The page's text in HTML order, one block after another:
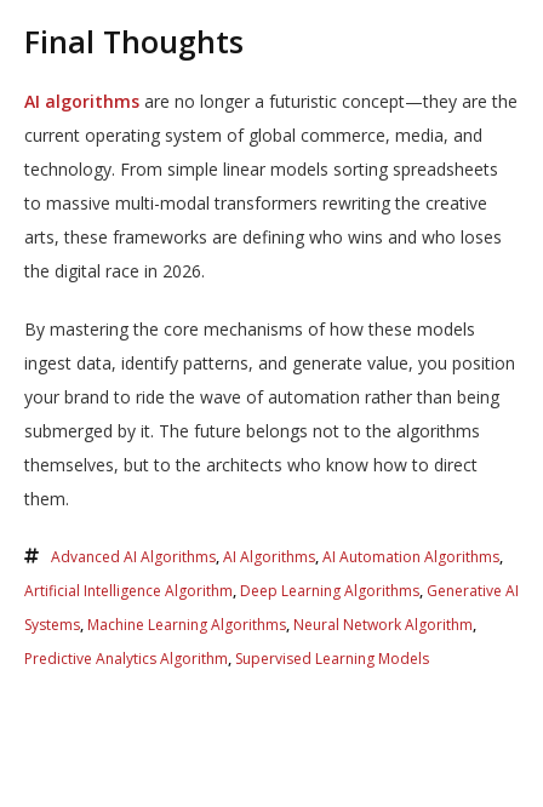
Final Thoughts
AI algorithms are no longer a futuristic concept—they are the
current operating system of global commerce, media, and
technology. From simple linear models sorting spreadsheets
to massive multi-modal transformers rewriting the creative
arts, these frameworks are defining who wins and who loses
the digital race in 2026.
By mastering the core mechanisms of how these models
ingest data, identify patterns, and generate value, you position
your brand to ride the wave of automation rather than being
submerged by it. The future belongs not to the algorithms
themselves, but to the architects who know how to direct
them.
Advanced AI Algorithms,AI Algorithms,AI Automation Algorithms,
Artificial Intelligence Algorithm, Deep Learning Algorithms, Generative AI
Systems, Machine Learning Algorithms, Neural Network Algorithm,
Predictive Analytics Algorithm, Supervised Learning Models